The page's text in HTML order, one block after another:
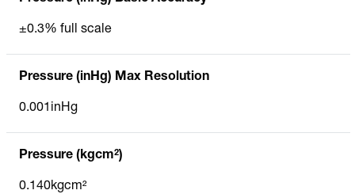
±0.3% full scale
Pressure (inHg) Max Resolution
0.001inHg
Pressure (kgcm²)
0.140kgcm²